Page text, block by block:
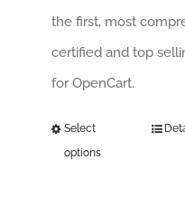
the first, most
certified and top
for OpenCart.
Select
options